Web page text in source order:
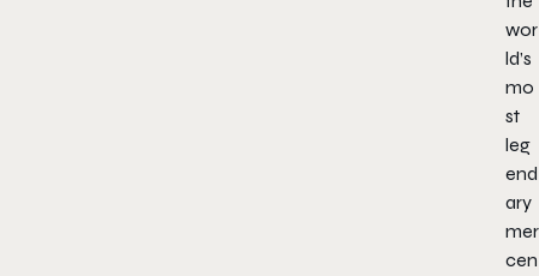
wor
ld’s
mo
st
leg
end
ary
mer
cen